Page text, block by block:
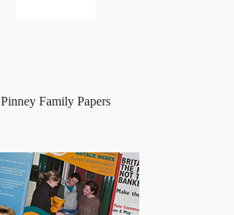
Pinney Family Papers